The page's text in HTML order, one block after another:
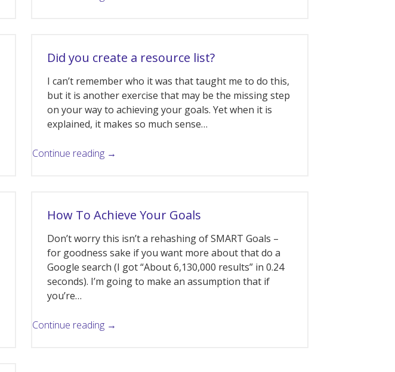
Did you create a resource list?
I can’t remember who it was that taught me to do this,
but it is another exercise that may be the missing step
on your way to achieving your goals. Yet when it is
explained, it makes so much sense…
Continue reading →
How To Achieve Your Goals
Don’t worry this isn’t a rehashing of SMART Goals –
for goodness sake if you want more about that do a
Google search (I got “About 6,130,000 results” in 0.24
seconds). I’m going to make an assumption that if
you’re…
Continue reading →